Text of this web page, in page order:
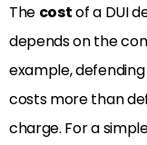
The costof a DUI
depends on the
example,
costs more than
charge. For a